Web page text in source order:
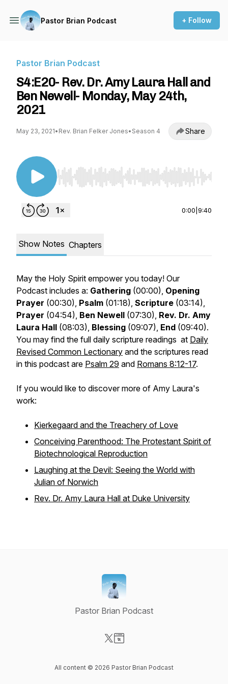
Pastor Brian Podcast + Follow
Pastor Brian Podcast
S4:E20- Rev. Dr. Amy Laura Hall and
Ben Newell- Monday, May 24th,
2021
May 23, 2021• Rev. Brian Felker Jones• Season 4 Share
Use Left/Right to seek, Home/End to jump to
0:00 9:40
Show Notes Chapters
May the Holy Spirit empower you today! Our
Podcast includes a: Gathering (00:00), Opening
Prayer (00:30), Psalm (01:18), Scripture (03:14),
Prayer (04:54), Ben Newell (07:30), Rev. Dr. Amy
Laura Hall (08:03), Blessing (09:07), End (09:40).
You may find the full daily scripture readings at Daily
Revised Common Lectionary and the scriptures read
in this podcast are Psalm 29 and Romans 8:12-17.
If you would like to discover more of Amy Laura's
work:
Kierkegaard and the Treachery of Love
Conceiving Parenthood: The Protestant Spirit of
Biotechnological Reproduction
Laughing at the Devil: Seeing the World with
Julian of Norwich
Rev. Dr. Amy Laura Hall at Duke University
Pastor Brian Podcast
All content © 2026 Pastor Brian Podcast